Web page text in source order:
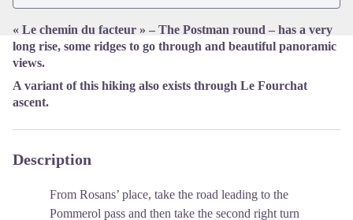
« Le chemin du facteur » – The Postman round – has a very
long rise, some ridges to go through and beautiful panoramic
views.
A variant of this hiking also exists through Le Fourchat
ascent.
Description
From Rosans’ place, take the road leading to the
Pommerol pass and then take the second right turn